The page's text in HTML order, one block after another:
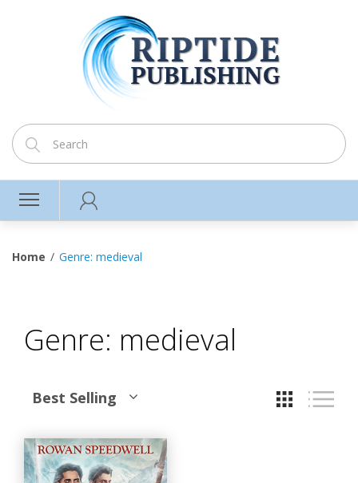
Home Genre: medieval
Genre: medieval
Best Selling